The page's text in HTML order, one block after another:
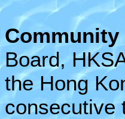
Community
Board,
the Hong
consecutive